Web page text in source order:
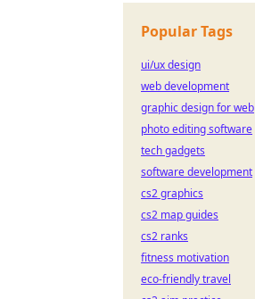
Popular Tags
ui/ux design
web development
graphic design for web
photo editing software
tech gadgets
software development
cs2 graphics
cs2 map guides
cs2 ranks
fitness motivation
eco-friendly travel